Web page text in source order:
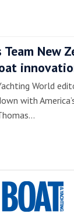
New
World
with